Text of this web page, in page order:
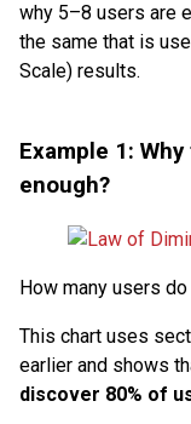
why 5–8 users are
the same that is
Scale) results.
Example 1:
enough?
How many users
This chart uses
earlier and shows
discover 80% of